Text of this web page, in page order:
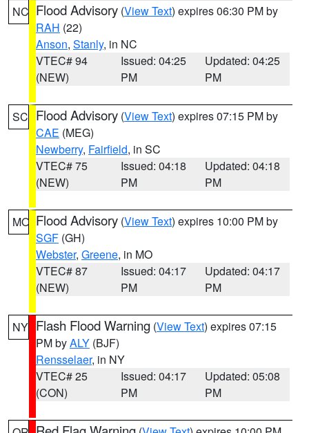
NC Flood Advisory (View Text) expires 06:30 PM by
RAH (22)
Anson, Stanly, in NC
VTEC# 94
(NEW)
Issued: 04:25
PM
Updated: 04:25
PM
SC Flood Advisory (View Text) expires 07:15 PM by
CAE (MEG)
Newberry, Fairfield, in SC
VTEC# 75
(NEW)
Issued: 04:18
PM
Updated: 04:18
PM
MO Flood Advisory (View Text) expires 10:00 PM by
SGF (GH)
Webster, Greene, in MO
VTEC# 87
(NEW)
Issued: 04:17
PM
Updated: 04:17
PM
NY Flash Flood Warning (View Text) expires 07:15
PM byALY (BJF)
Rensselaer, in NY
VTEC# 25
(CON)
Issued: 04:17
PM
Updated: 05:08
PM